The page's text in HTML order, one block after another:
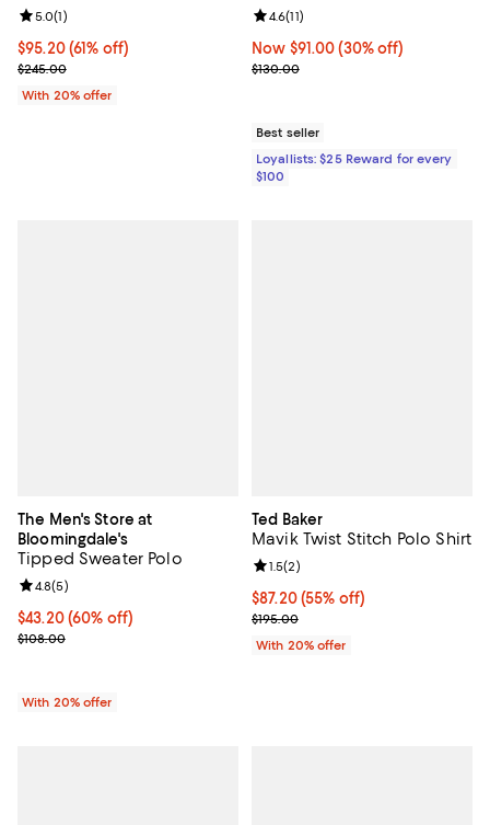
$95.20; 61% off; undefined;
$95.20(61% off)
Current sale price $119.00; Previous price $245.00;
$245.00
Review rating: 5.0 out of 5; 1 reviews;
5.0(1)
With 20% offer
Now $91.00; 30% off;
Now $91.00 (30% off)
Previous price $130.00
$130.00
Review rating: 4.6 out of 5; 11
4.6(11)
Best seller
Loyallists: $25 Reward for every
$100
The Men's Store at
Bloomingdale's
Tipped Sweater Polo
$43.20; 60% off; undefined;
$43.20(60% off)
Current sale price $54.00; Previous price $108.00;
$108.00
Review rating: 4.8 out of 5; 5 reviews;
4.8(5)
With 20% offer
Ted Baker
Mavik Twist Stitch Polo Shirt
$87.20; 55% off; undefined;
$87.20(55% off)
Current sale price $109.00;
$195.00
Review rating: 1.5 out of 5; 2
1.5(2)
With 20% offer